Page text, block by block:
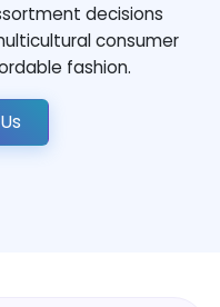
decisions
consumer
fashion.